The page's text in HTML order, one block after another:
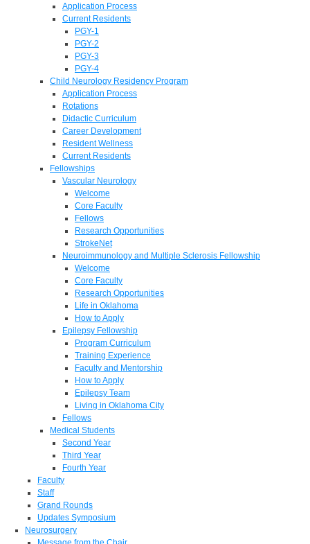
Application Process
Current Residents
PGY-1
PGY-2
PGY-3
PGY-4
Child Neurology Residency Program
Application Process
Rotations
Didactic Curriculum
Career Development
Resident Wellness
Current Residents
Fellowships
Vascular Neurology
Welcome
Core Faculty
Fellows
Research Opportunities
StrokeNet
Neuroimmunology and Multiple Sclerosis Fellowship
Welcome
Core Faculty
Research Opportunities
Life in Oklahoma
How to Apply
Epilepsy Fellowship
Program Curriculum
Training Experience
Faculty and Mentorship
How to Apply
Epilepsy Team
Living in Oklahoma City
Fellows
Medical Students
Second Year
Third Year
Fourth Year
Faculty
Staff
Grand Rounds
Updates Symposium
Neurosurgery